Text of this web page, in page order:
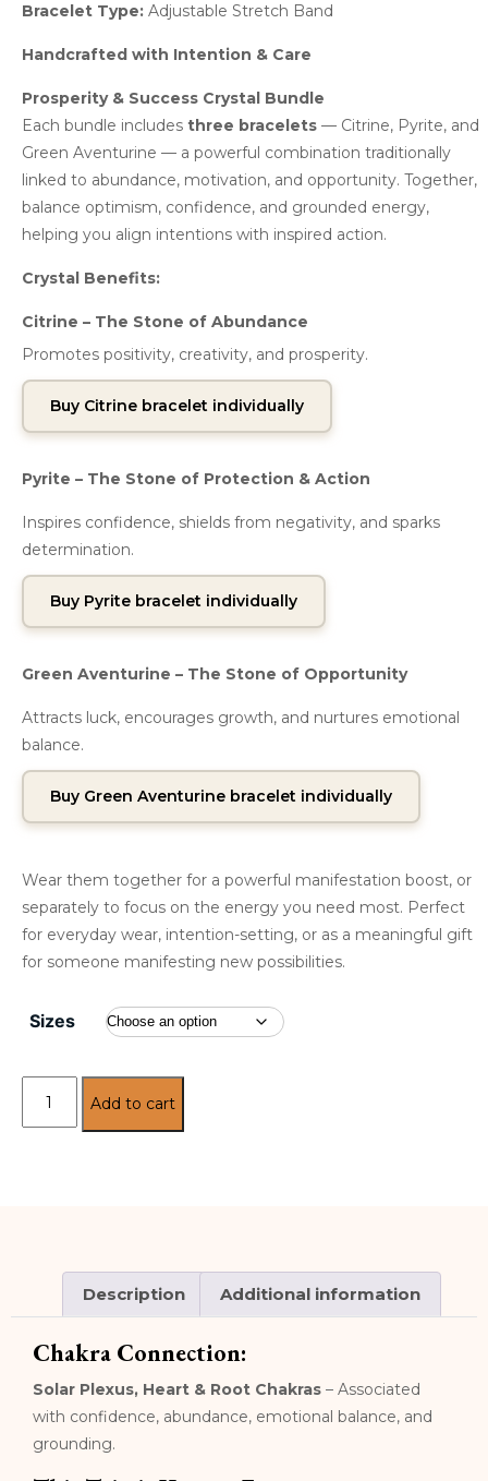
Bracelet Type: Adjustable Stretch Band
Handcrafted with Intention & Care
Prosperity & Success Crystal Bundle
Each bundle includes three bracelets — Citrine, Pyrite, and
Green Aventurine — a powerful combination traditionally
linked to abundance, motivation, and opportunity. Together,
balance optimism, confidence, and grounded energy,
helping you align intentions with inspired action.
Crystal Benefits:
Citrine – The Stone of Abundance
Promotes positivity, creativity, and prosperity.
Buy Citrine bracelet individually
Pyrite – The Stone of Protection & Action
Inspires confidence, shields from negativity, and sparks
determination.
Buy Pyrite bracelet individually
Green Aventurine – The Stone of Opportunity
Attracts luck, encourages growth, and nurtures emotional
balance.
Buy Green Aventurine bracelet individually
Wear them together for a powerful manifestation boost, or
separately to focus on the energy you need most. Perfect
for everyday wear, intention-setting, or as a meaningful gift
for someone manifesting new possibilities.
Sizes
Add to cart
Description Additional information
Chakra Connection:
Solar Plexus, Heart & Root Chakras – Associated
with confidence, abundance, emotional balance, and
grounding.